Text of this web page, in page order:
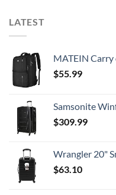
LATEST
MATEIN Carry on Backpack, 40L Flight Approved Large
$55.99
Samsonite Winfield 2 Hardside
$309.99
Wrangler 20" Smart
$63.10